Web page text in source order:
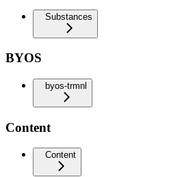
Substances
BYOS
byos-trmnl
Content
Content